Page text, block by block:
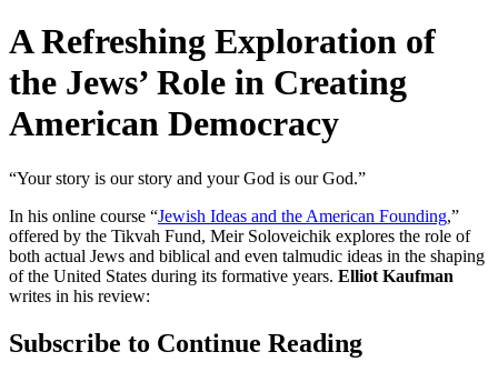
A Refreshing Exploration of
the Jews’ Role in Creating
American Democracy
“Your story is our story and your God is our God.”
In his online course “Jewish Ideas and the American Founding,”
offered by the Tikvah Fund, Meir Soloveichik explores the role of
both actual Jews and biblical and even talmudic ideas in the shaping
of the United States during its formative years. Elliot Kaufman
writes in his review:
Subscribe to Continue Reading